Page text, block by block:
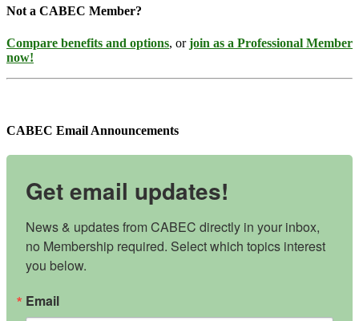
Not a CABEC Member?
Compare benefits and options, orjoin as a Professional Member
now!
CABEC Email Announcements
Get email updates!
News & updates from CABEC directly in your inbox,
no Membership required. Select which topics interest
you below.
Email